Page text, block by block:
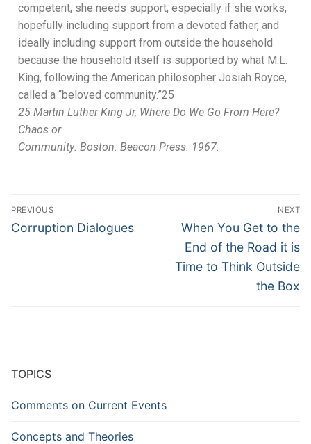
competent, she needs support, especially if she works,
hopefully including support from a devoted father, and
ideally including support from outside the household
because the household itself is supported by what M.L.
King, following the American philosopher Josiah Royce,
called a “beloved community.”25
25 Martin Luther King Jr, Where Do We Go From Here?
Chaos or
Community. Boston: Beacon Press. 1967.
PREVIOUS
Corruption Dialogues
NEXT
When You Get to the
End of the Road it is
Time to Think Outside
the Box
TOPICS
Comments on Current Events
Concepts and Theories